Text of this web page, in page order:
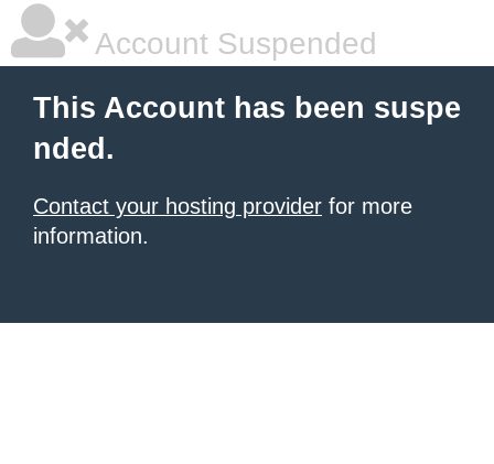
Account Suspended
This Account has been suspe
nded.
Contact your hosting provider for more
information.